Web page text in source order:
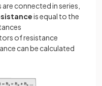
connected in series,
is equal to the
of resistance
can be calculated